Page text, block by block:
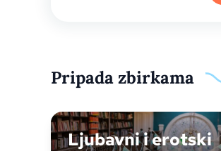
Pripada zbirkama
Ljubavni i erotski